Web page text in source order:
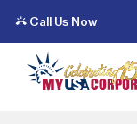
Call Us Now